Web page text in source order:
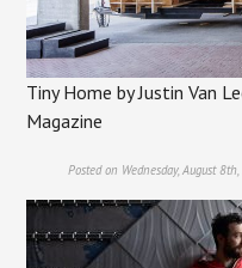
Tiny Home by Justin Van
Magazine
Posted on Wednesday, August